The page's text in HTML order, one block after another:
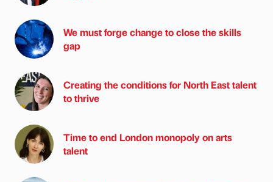
We must forge change to close the skills
gap
Creating the conditions for North East talent
to thrive
Time to end London monopoly on arts
talent